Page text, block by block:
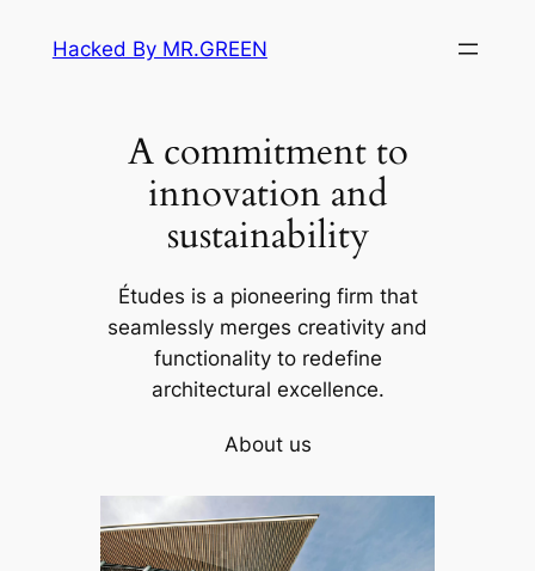
Hacked By MR.GREEN
A commitment to
innovation and
sustainability
Études is a pioneering firm that
seamlessly merges creativity and
functionality to redefine
architectural excellence.
About us